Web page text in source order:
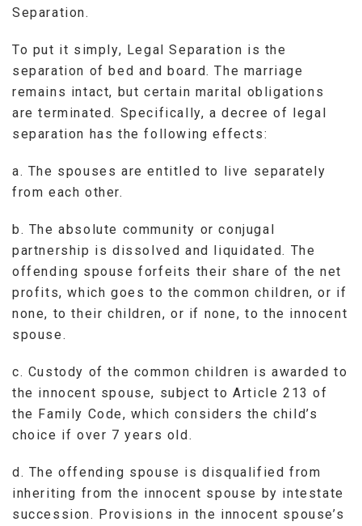
Separation.
To put it simply, Legal Separation is the
separation of bed and board. The marriage
remains intact, but certain marital obligations
are terminated. Specifically, a decree of legal
separation has the following effects:
a. The spouses are entitled to live separately
from each other.
b. The absolute community or conjugal
partnership is dissolved and liquidated. The
offending spouse forfeits their share of the net
profits, which goes to the common children, or if
none, to their children, or if none, to the innocent
spouse.
c. Custody of the common children is awarded to
the innocent spouse, subject to Article 213 of
the Family Code, which considers the child’s
choice if over 7 years old.
d. The offending spouse is disqualified from
inheriting from the innocent spouse by intestate
succession. Provisions in the innocent spouse’s